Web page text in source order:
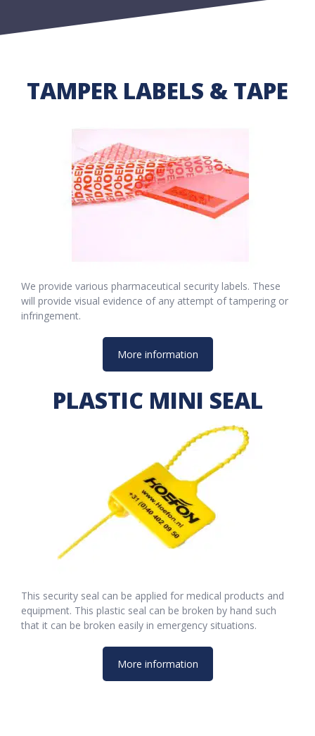
TAMPER LABELS & TAPE
We provide various pharmaceutical security labels. These
will provide visual evidence of any attempt of tampering or
infringement.
More information
PLASTIC MINI SEAL
This security seal can be applied for medical products and
equipment. This plastic seal can be broken by hand such
that it can be broken easily in emergency situations.
More information